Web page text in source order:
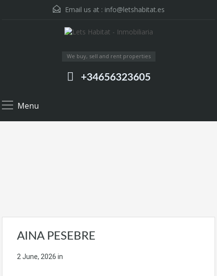
Email us at : info@letshabitat.es
We buy, sell and rent properties
+34656323605
Menu
AINA PESEBRE
2 June, 2026 in